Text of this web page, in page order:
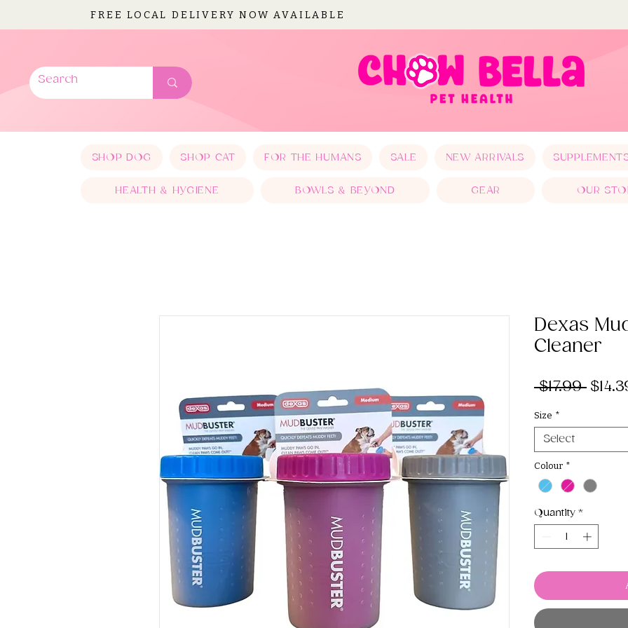
FREE LOCAL DELIVERY NOW AVAILABLE
SHOP DOG SHOP CAT FOR THE HUMANS SALE NEW ARRIVALS
HEALTH & HYGIENE BOWLS & BEYOND GEAR OUR
Dexas
Cleaner
$17.99
Size *
Select
Colour *
Quantity *